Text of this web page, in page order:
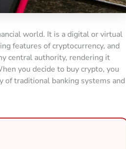
world. It is a digital or virtual
features of cryptocurrency, and
central authority, rendering it
you decide to buy crypto, you
of traditional banking systems and